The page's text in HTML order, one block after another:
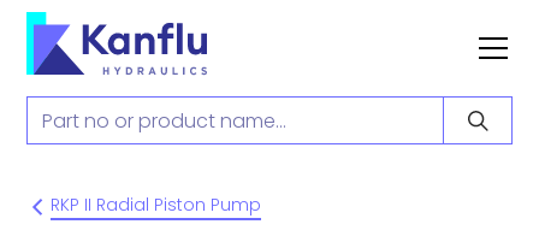
RKP II Radial Piston Pump